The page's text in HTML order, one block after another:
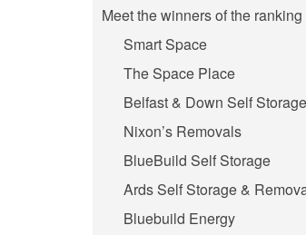
Meet the winners of the ranking
Smart Space
The Space Place
Belfast & Down Self Storage
Nixon’s Removals
BlueBuild Self Storage
Ards Self Storage &
Bluebuild Energy